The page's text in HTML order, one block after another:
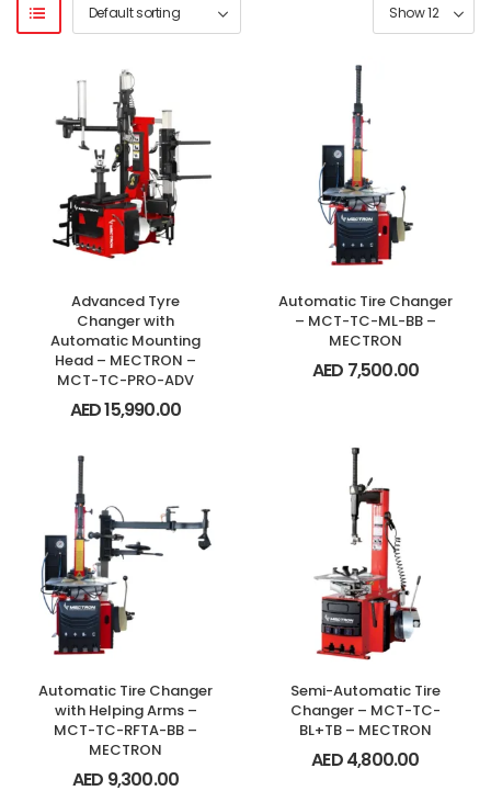
Advanced Tyre
Changer with
Automatic Mounting
Head – MECTRON –
MCT-TC-PRO-ADV
AED15,990.00
Automatic Tire Changer
– MCT-TC-ML-BB –
MECTRON
AED 7,500.00
Automatic Tire Changer
with Helping Arms –
MCT-TC-RFTA-BB –
MECTRON
AED 9,300.00
Semi-Automatic Tire
Changer – MCT-TC-
BL+TB – MECTRON
AED4,800.00